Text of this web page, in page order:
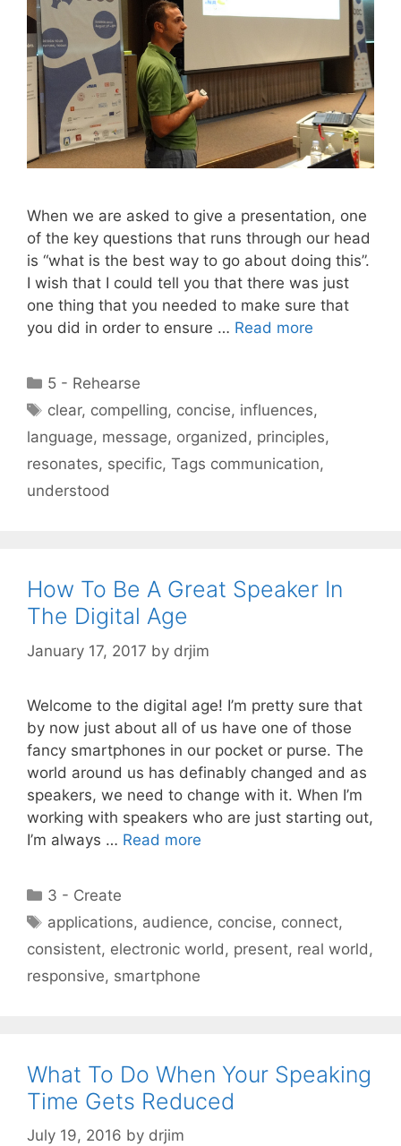
When we are asked to give a presentation, one
of the key questions that runs through our head
is “what is the best way to go about doing this”.
I wish that I could tell you that there was just
one thing that you needed to make sure that
you did in order to ensure … Read more
Categories
5 - Rehearse
Tags
clear, compelling, concise, influences,
language, message, organized, principles,
resonates, specific, Tags communication,
understood
How To Be A Great Speaker In
The Digital Age
January 17, 2017 by drjim
Welcome to the digital age! I’m pretty sure that
by now just about all of us have one of those
fancy smartphones in our pocket or purse. The
world around us has definably changed and as
speakers, we need to change with it. When I’m
working with speakers who are just starting out,
I’m always … Read more
Categories
3 - Create
Tags
applications, audience, concise, connect,
consistent, electronic world , present, real world ,
responsive, smartphone
What To Do When Your Speaking
Time Gets Reduced
July 19, 2016 by drjim